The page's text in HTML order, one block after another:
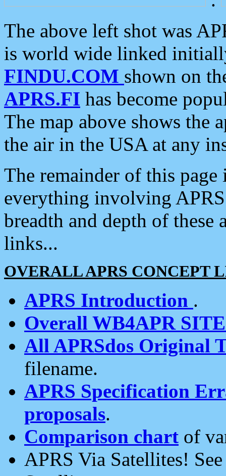
The above left shot was
is world wide linked
FINDU.COM shown on
APRS.FI has become
The map above shows the
the air in the USA at any
The remainder of this
everything involving
breadth and depth of
links...
OVERALL APRS CONCEPT
APRS Introduction .
Overall WB4APR
All APRSdos Original
filename.
APRS Specification
proposals.
Comparison chart of
APRS Via Satellites!